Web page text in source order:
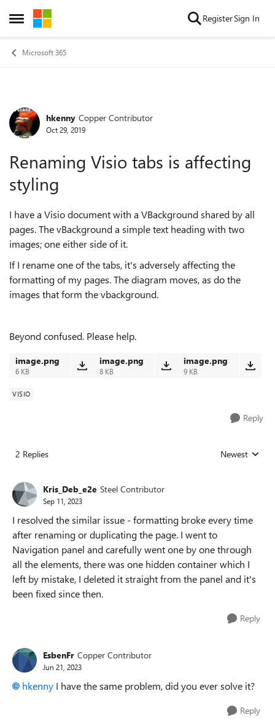
Open Side Menu
Skip to content RegisterSign In
Microsoft 365
Forum Discussion
hkenny Copper Contributor
Oct 29, 2019
Renaming Visio tabs is affecting
styling
I have a Visio document with a VBackground shared by all
pages. The vBackground a simple text heading with two
images; one either side of it.
If I rename one of the tabs, it's adversely affecting the
formatting of my pages. The diagram moves, as do the
images that form the vbackground.
Beyond confused. Please help.
image.png
6 KB
image.png
8 KB
image.png
9 KB
VISIO
Reply
2 Replies Replies sorted
Newest
Kris_Deb_e2e Steel Contributor
Sep 11, 2023
I resolved the similar issue - formatting broke every time
after renaming or duplicating the page. I went to
Navigation panel and carefully went one by one through
all the elements, there was one hidden container which I
left by mistake, I deleted it straight from the panel and it's
been fixed since then.
Reply
EsbenFr Copper Contributor
Jun 21, 2023
hkenny I have the same problem, did you ever solve it?
Reply